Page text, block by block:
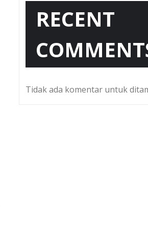
RECENT
Tidak ada komentar untuk